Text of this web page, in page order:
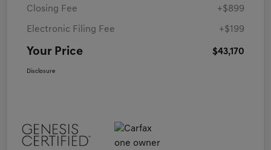
Closing Fee +$899
Electronic Filing Fee +$199
Your Price $43,170
Disclosure